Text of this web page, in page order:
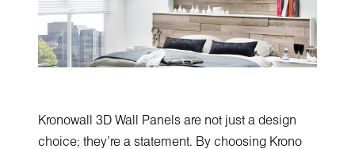
Kronowall 3D Wall Panels are not just a design
choice; they're a statement. By choosing Krono